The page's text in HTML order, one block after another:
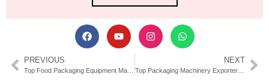
PREVIOUS NEXT
Top Packaging Machinery Exporters for Efficient Production Lines